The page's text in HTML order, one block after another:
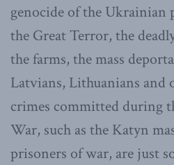
genocide of the Ukrainian
the Great Terror, the
the farms, the mass
Latvians, Lithuanians and
crimes committed during
War, such as the Katyn
prisoners of war, are just